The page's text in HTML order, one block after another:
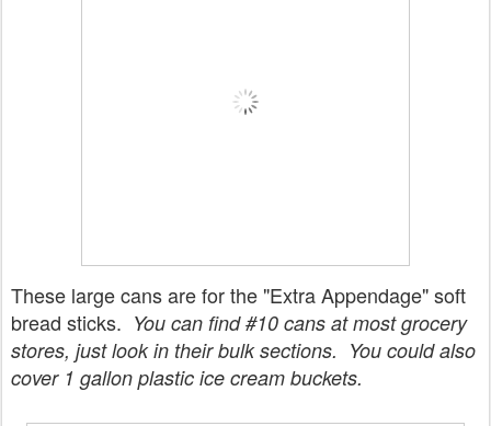
These large cans are for the "Extra Appendage" soft
bread sticks. You can find #10 cans at most grocery
stores, just look in their bulk sections. You could also
cover 1 gallon plastic ice cream buckets.